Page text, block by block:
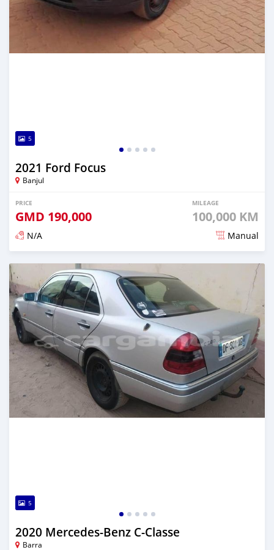
5
2021 Ford Focus
Banjul
PRICE
GMD 190,000
MILEAGE
100,000 KM
N/A Manual
Posted about 2 years ago
5
2020 Mercedes-Benz C-Classe
Barra